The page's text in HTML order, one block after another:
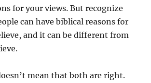
for your views. But recognize
can have biblical reasons for
and it can be different from
mean that both are right.